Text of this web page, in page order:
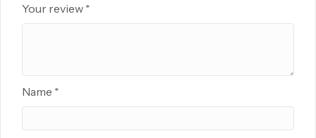
Your review *
Name *